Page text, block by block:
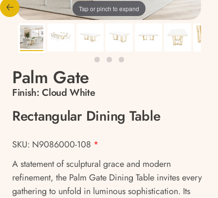
Tap or pinch to expand
Palm Gate
Finish: Cloud White
Rectangular Dining Table
SKU: N9086000-108 *
A statement of sculptural grace and modern
refinement, the Palm Gate Dining Table invites every
gathering to unfold in luminous sophistication. Its